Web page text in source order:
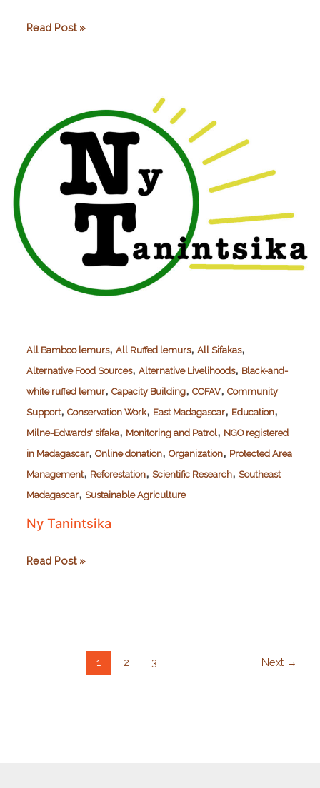
Arol
Read Post »
All Bamboo lemurs, All Ruffed lemurs, All Sifakas,
Alternative Food Sources, Alternative Livelihoods, Black-and-
white ruffed lemur, Capacity Building, COFAV, Community
Support, Conservation Work, East Madagascar, Education,
Milne-Edwards' sifaka, Monitoring and Patrol, NGO registered
in Madagascar, Online donation, Organization, Protected Area
Management, Reforestation, Scientific Research, Southeast
Madagascar, Sustainable Agriculture
Ny Tanintsika
Ny
Read Post »
1 2 3 Next →